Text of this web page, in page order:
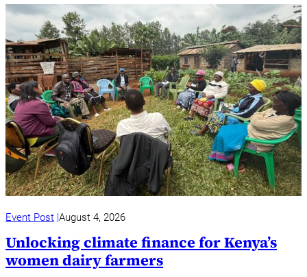
Event Post August 4, 2026
Unlocking climate finance for Kenya’s
women dairy farmers